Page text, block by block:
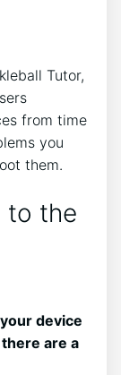
Tutor,
from time
you
them.
to the
device
are a